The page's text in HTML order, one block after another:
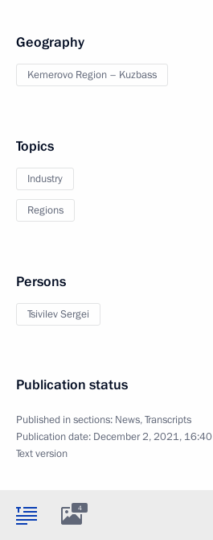
Geography
Kemerovo Region – Kuzbass
Topics
Industry
Regions
Persons
Tsivilev Sergei
Publication status
Published in sections: News,Transcripts
Publication date: December 2, 2021, 16:40
Text version
4